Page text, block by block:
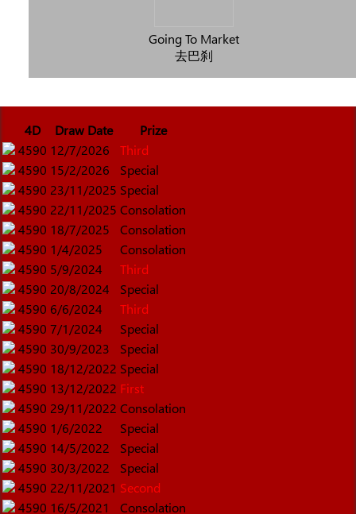
Going To Market
去巴刹
4D Draw Date
Prize
4590 12/7/2026
Third
4590 15/2/2026
Special
4590 23/11/2025 Special
4590 22/11/2025 Consolation
4590 18/7/2025
Consolation
4590 1/4/2025
Consolation
4590 5/9/2024
Third
4590 20/8/2024
Special
4590 6/6/2024
Third
4590 7/1/2024
Special
4590 30/9/2023
Special
4590 18/12/2022 Special
4590 13/12/2022 First
4590 29/11/2022 Consolation
4590 1/6/2022
Special
4590 14/5/2022
Special
4590 30/3/2022
Special
4590 22/11/2021 Second
4590 16/5/2021 Consolation